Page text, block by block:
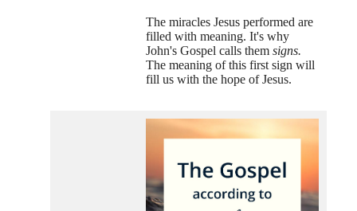
The miracles Jesus performed are
filled with meaning. It's why
John's Gospel calls them signs.
The meaning of this first sign will
fill us with the hope of Jesus.